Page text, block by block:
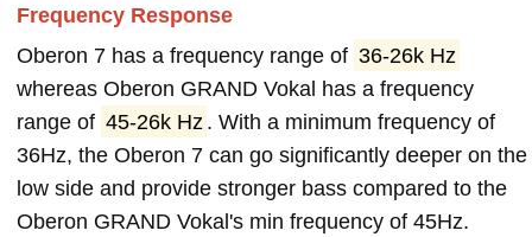
Frequency Response
Oberon 7 has a frequency range of 36-26k Hz
whereas Oberon GRAND Vokal has a frequency
range of 45-26k Hz . With a minimum frequency of
36Hz, the Oberon 7 can go significantly deeper on the
low side and provide stronger bass compared to the
Oberon GRAND Vokal's min frequency of 45Hz.